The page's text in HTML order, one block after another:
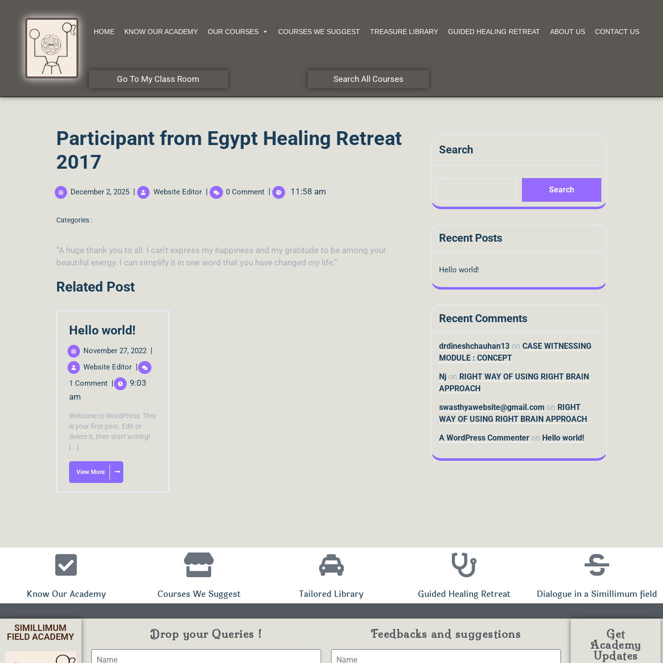
HOME KNOW OUR ACADEMY OUR COURSES COURSES WE SUGGEST TREASURE LIBRARY GUIDED HEALING RETREAT ABOUT US CONTACT US
Go To My Class Room Search All Courses
Participant from Egypt Healing Retreat
2017
December 2, 2025 | Website Editor | 0 Comment | 11:58 am
Categories :
“A huge thank you to all. I can’t express my happiness and my gratitude to be among your
beautiful energy. I can simplify it in one word that you have changed my life.”
Related Post
Hello world!
November 27, 2022 |
Website Editor |
1 Comment |
9:03
am
Welcome to WordPress. This
is your first post. Edit or
delete it, then start writing!
[...]
View More
Search
Search
Recent Posts
Hello world!
Recent Comments
drdineshchauhan13 on CASE WITNESSING
MODULE : CONCEPT
Nj on RIGHT WAY OF USING RIGHT BRAIN
APPROACH
swasthyawebsite@gmail.com on RIGHT
WAY OF USING RIGHT BRAIN APPROACH
A WordPress Commenter on Hello world!
Know Our Academy Courses We Suggest Tailored Library Guided Healing Retreat Dialogue in a Simillimum field
SIMILLIMUM
FIELD ACADEMY
Drop your Queries ! Feedbacks and suggestions Get
Academy
Updates